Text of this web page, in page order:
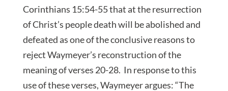
Corinthians 15:54-55 that at the resurrection
of Christ’s people death will be abolished and
defeated as one of the conclusive reasons to
reject Waymeyer’s reconstruction of the
meaning of verses 20-28. In response to this
use of these verses, Waymeyer argues: “The